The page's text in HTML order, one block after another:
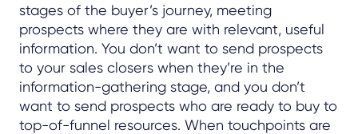
stages of the buyer’s journey, meeting
prospects where they are with relevant, useful
information. You don’t want to send prospects
to your sales closers when they’re in the
information-gathering stage, and you don’t
want to send prospects who are ready to buy to
top-of-funnel resources. When touchpoints are